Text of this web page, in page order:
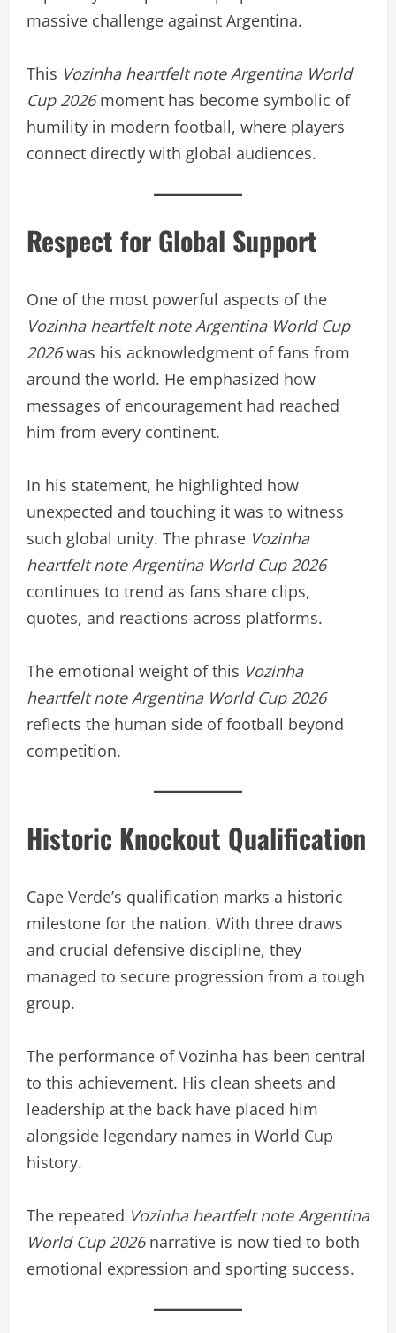
massive challenge against Argentina.
This Vozinha heartfelt note Argentina World
Cup 2026moment has become symbolic of
humility in modern football, where players
connect directly with global audiences.
Respect for Global Support
One of the most powerful aspects of the
Vozinha heartfelt note Argentina World Cup
2026was his acknowledgment of fans from
around the world. He emphasized how
messages of encouragement had reached
him from every continent.
In his statement, he highlighted how
unexpected and touching it was to witness
such global unity. The phrase Vozinha
heartfelt note Argentina World Cup 2026
continues to trend as fans share clips,
quotes, and reactions across platforms.
The emotional weight of this Vozinha
heartfelt note Argentina World Cup 2026
reflects the human side of football beyond
competition.
Historic Knockout Qualification
Cape Verde’s qualification marks a historic
milestone for the nation. With three draws
and crucial defensive discipline, they
managed to secure progression from a tough
group.
The performance of Vozinha has been central
to this achievement. His clean sheets and
leadership at the back have placed him
alongside legendary names in World Cup
history.
The repeated Vozinha heartfelt note Argentina
World Cup 2026narrative is now tied to both
emotional expression and sporting success.